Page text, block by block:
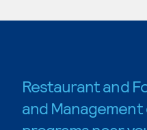
Restaurant and
and